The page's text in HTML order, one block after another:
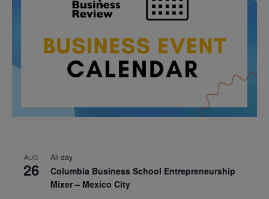
AUG
26
All day
Columbia Business School Entrepreneurship
Mixer – Mexico City